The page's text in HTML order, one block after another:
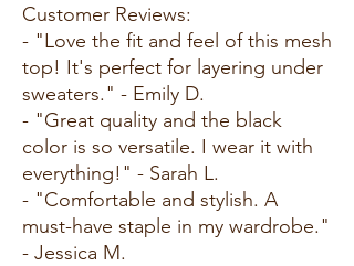
Customer Reviews:
- "Love the fit and feel of this mesh
top! It's perfect for layering under
sweaters." - Emily D.
- "Great quality and the black
color is so versatile. I wear it with
everything!" - Sarah L.
- "Comfortable and stylish. A
must-have staple in my wardrobe."
- Jessica M.